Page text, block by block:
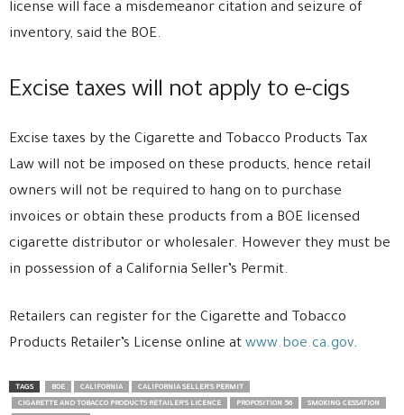
license will face a misdemeanor citation and seizure of
inventory, said the BOE.
Excise taxes will not apply to e-cigs
Excise taxes by the Cigarette and Tobacco Products Tax
Law will not be imposed on these products, hence retail
owners will not be required to hang on to purchase
invoices or obtain these products from a BOE licensed
cigarette distributor or wholesaler. However they must be
in possession of a California Seller’s Permit.
Retailers can register for the Cigarette and Tobacco
Products Retailer’s License online at www.boe.ca.gov.
TAGS BOE CALIFORNIA
CALIFORNIA SELLER’S PERMIT
CIGARETTE AND TOBACCO PRODUCTS RETAILER’S LICENCE
PROPOSITION 56
SMOKING CESSATION